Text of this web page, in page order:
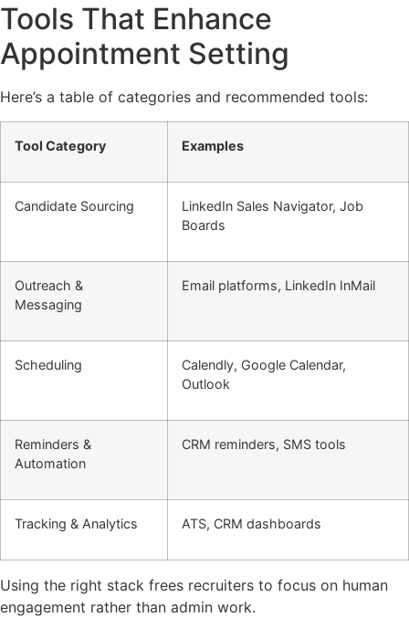
Tools That Enhance
Appointment Setting
Here’s a table of categories and recommended tools:
Tool Category Examples
Candidate Sourcing
LinkedIn Sales Navigator, Job
Boards
Outreach &
Messaging
Email platforms, LinkedIn InMail
Scheduling
Calendly, Google Calendar,
Outlook
Reminders &
Automation
CRM reminders, SMS tools
Tracking & Analytics ATS, CRM dashboards
Using the right stack frees recruiters to focus on human
engagement rather than admin work.